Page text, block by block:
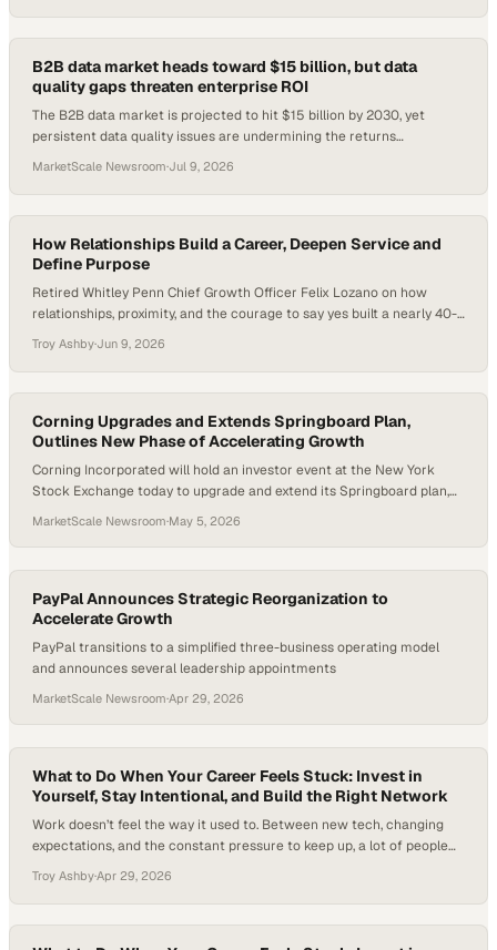
B2B data market heads toward $15 billion, but data
quality gaps threaten enterprise ROI
The B2B data market is projected to hit $15 billion by 2030, yet
persistent data quality issues are undermining the returns
MarketScale Newsroom·Jul 9, 2026
How Relationships Build a Career, Deepen Service and
Define Purpose
Retired Whitley Penn Chief Growth Officer Felix Lozano on how
relationships, proximity, and the courage to say yes built a nearly 40-
Troy Ashby·Jun 9, 2026
Corning Upgrades and Extends Springboard Plan,
Outlines New Phase of Accelerating Growth
Corning Incorporated will hold an investor event at the New York
Stock Exchange today to upgrade and extend its Springboard plan,
MarketScale Newsroom·May 5, 2026
PayPal Announces Strategic Reorganization to
Accelerate Growth
PayPal transitions to a simplified three-business operating model
and announces several leadership appointments
MarketScale Newsroom·Apr 29, 2026
What to Do When Your Career Feels Stuck: Invest in
Yourself, Stay Intentional, and Build the Right Network
Work doesn’t feel the way it used to. Between new tech, changing
expectations, and the constant pressure to keep up, a lot of people—
what’s next. In fact, recent workforce studies suggest a large share
of employees feel disengaged or uncertain about their next move,
despite…
Troy Ashby·Apr 29, 2026